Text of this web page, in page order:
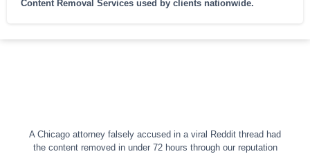
Content Removal Services used by clients nationwide.
A Chicago attorney falsely accused in a viral Reddit thread had
the content removed in under 72 hours through our reputation